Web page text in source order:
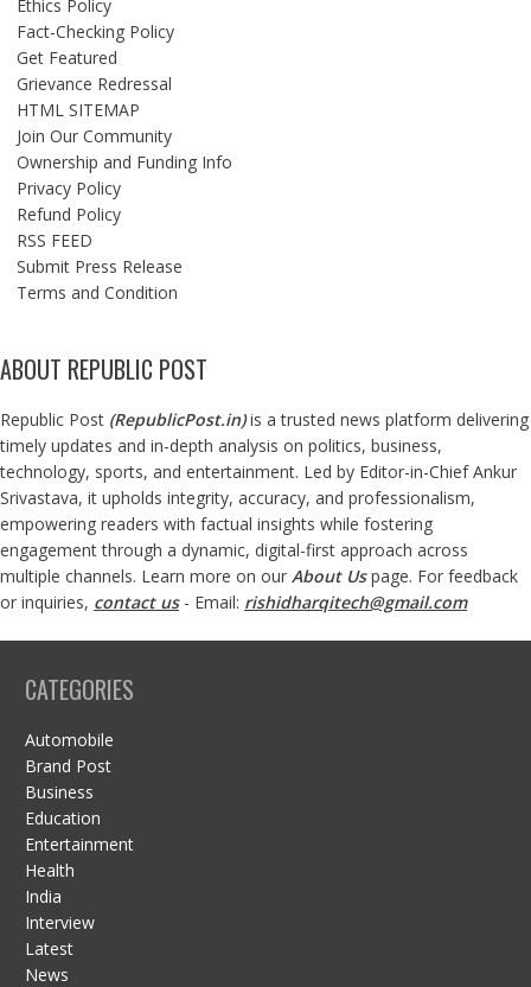
Ethics Policy
Fact-Checking Policy
Get Featured
Grievance Redressal
HTML SITEMAP
Join Our Community
Ownership and Funding Info
Privacy Policy
Refund Policy
RSS FEED
Submit Press Release
Terms and Condition
ABOUT REPUBLIC POST
Republic Post (RepublicPost.in)is a trusted news platform delivering
timely updates and in-depth analysis on politics, business,
technology, sports, and entertainment. Led by Editor-in-Chief Ankur
Srivastava, it upholds integrity, accuracy, and professionalism,
empowering readers with factual insights while fostering
engagement through a dynamic, digital-first approach across
multiple channels. Learn more on our About Us page. For feedback
or inquiries, contact us- Email: rishidharqitech@gmail.com
CATEGORIES
Automobile
Brand Post
Business
Education
Entertainment
Health
India
Interview
Latest
News